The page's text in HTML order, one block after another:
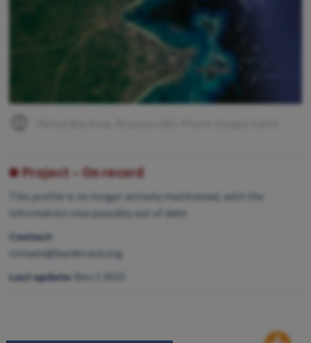
Project – On record
This profile is no longer actively maintained, with the
information now possibly out of date
Contact:
climate@banktrack.org
Last update: Nov 1 2023